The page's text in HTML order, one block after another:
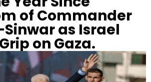
of Commander
as Israel
on Gaza.